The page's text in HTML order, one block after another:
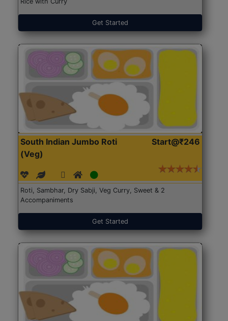
Get Started
South Indian Jumbo Roti
(Veg)
Start@₹246
Roti, Sambhar, Dry Sabji, Veg Curry, Sweet & 2
Accompaniments
Get Started